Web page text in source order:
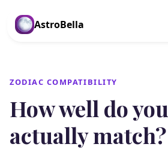
AstroBella
ZODIAC COMPATIBILITY
How well do
actually match?